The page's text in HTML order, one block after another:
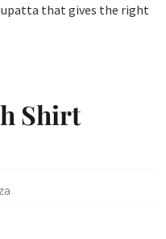
that gives the right
Shirt